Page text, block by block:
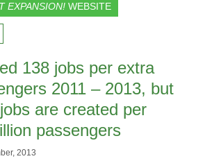
EXPANSION! WEBSITE
138 jobs per extra
2011 – 2013, but
are created per
passengers
2013